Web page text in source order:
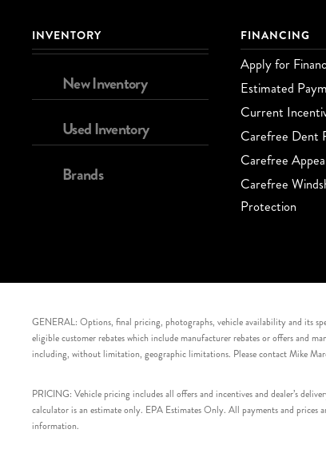
INVENTORY
New Inventory
Used Inventory
Brands
FINANCING
Apply for
Estimated
Current
Carefree Dent
Carefree
Carefree
Protection
GENERAL: Options, final pricing, photographs, vehicle availability and its
eligible customer rebates which include manufacturer rebates or offers and
including, without limitation, geographic limitations. Please contact Mike
PRICING: Vehicle pricing includes all offers and incentives and dealer’s
calculator is an estimate only. EPA Estimates Only. All payments and prices
information.